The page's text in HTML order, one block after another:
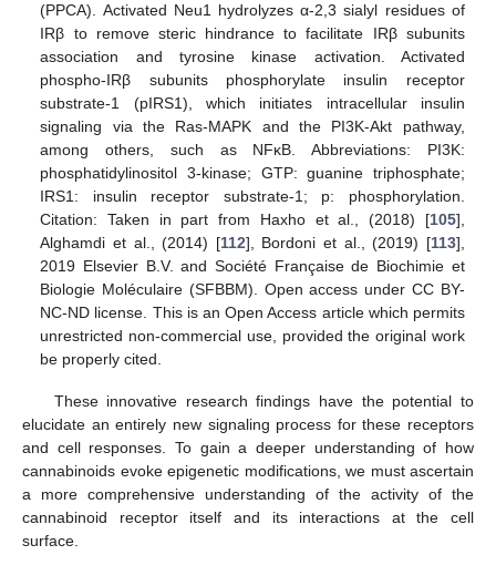
(PPCA). Activated Neu1 hydrolyzes α-2,3 sialyl residues of
IRβ to remove steric hindrance to facilitate IRβ subunits
association and tyrosine kinase activation. Activated
phospho-IRβ subunits phosphorylate insulin receptor
substrate-1 (pIRS1), which initiates intracellular insulin
signaling via the Ras-MAPK and the PI3K-Akt pathway,
among others, such as NFκB. Abbreviations: PI3K:
phosphatidylinositol 3-kinase; GTP: guanine triphosphate;
IRS1: insulin receptor substrate-1; p: phosphorylation.
Citation: Taken in part from Haxho et al., (2018) [105],
Alghamdi et al., (2014) [112], Bordoni et al., (2019) [113],
2019 Elsevier B.V. and Société Française de Biochimie et
Biologie Moléculaire (SFBBM). Open access under CC BY-
NC-ND license. This is an Open Access article which permits
unrestricted non-commercial use, provided the original work
be properly cited.
These innovative research findings have the potential to
elucidate an entirely new signaling process for these receptors
and cell responses. To gain a deeper understanding of how
cannabinoids evoke epigenetic modifications, we must ascertain
a more comprehensive understanding of the activity of the
cannabinoid receptor itself and its interactions at the cell
surface.